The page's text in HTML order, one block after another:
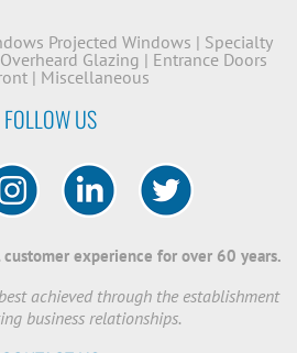
Projected Windows | Specialty
Glazing | Entrance Doors
| Miscellaneous
FOLLOW US
experience for over 60 years.
achieved through the establishment
business relationships.